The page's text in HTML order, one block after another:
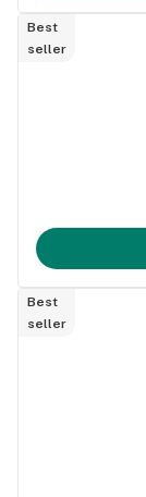
Best
seller
Best
seller